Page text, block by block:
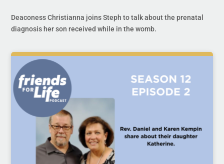
Deaconess Christianna joins Steph to talk about the prenatal
diagnosis her son received while in the womb.